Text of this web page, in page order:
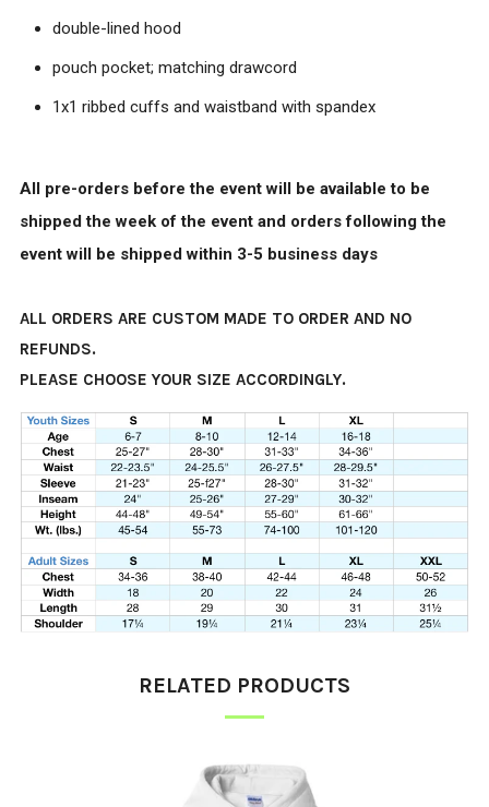
double-lined hood
pouch pocket; matching drawcord
1x1 ribbed cuffs and waistband with spandex
All pre-orders before the event will be available to be
shipped the week of the event and orders following the
event will be shipped within 3-5 business days
ALL ORDERS ARE CUSTOM MADE TO ORDER AND NO
REFUNDS.
PLEASE CHOOSE YOUR SIZE ACCORDINGLY.
RELATED PRODUCTS